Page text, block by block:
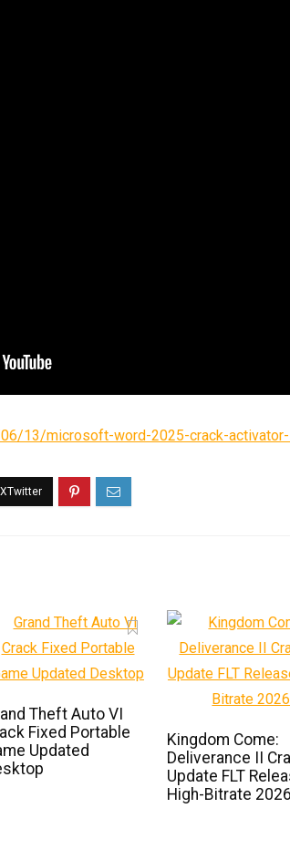
13/microsoft-word-2025-crack-
Theft Auto VI
Fixed Portable
Updated
Kingdom Come:
Deliverance II
Update FLT
High-Bitrate 2026